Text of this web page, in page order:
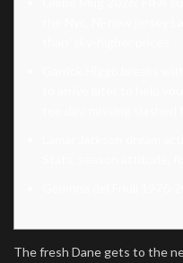
The fresh Dane gets to the